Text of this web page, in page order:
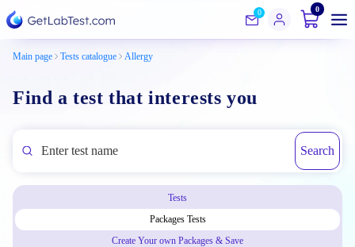
0 0
Main page Tests catalogue Allergy
Find a test that interests you
Search
Tests
Packages Tests
Create Your own Packages & Save